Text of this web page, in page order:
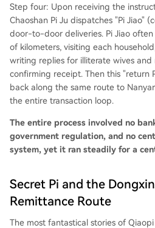
Step four: Upon receiving the
Chaoshan Pi Ju dispatches "Pi Jiao"
door-to-door deliveries. Pi Jiao
of kilometers, visiting each
writing replies for illiterate wives and
confirming receipt. Then this "return
back along the same route to
the entire transaction loop.
The entire process involved no
government regulation, and no
system, yet it ran steadily for a
Secret Pi and the
Remittance Route
The most fantastical stories of